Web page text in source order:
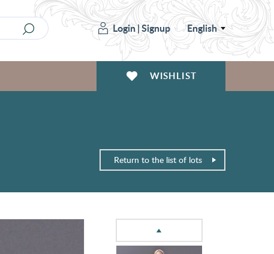
Login|Signup English
WISHLIST
Return to the list of lots